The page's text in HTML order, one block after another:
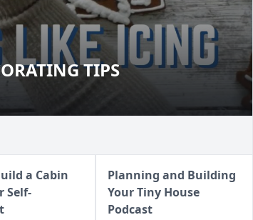
TIPS
TIPS
a Cabin
Self-
Planning and Building
Your Tiny House
Podcast